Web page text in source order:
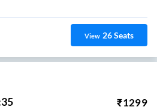
View 26Seats
₹1299